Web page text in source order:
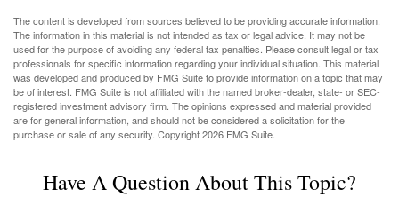
The content is developed from sources believed to be providing accurate information.
The information in this material is not intended as tax or legal advice. It may not be
used for the purpose of avoiding any federal tax penalties. Please consult legal or tax
professionals for specific information regarding your individual situation. This material
was developed and produced by FMG Suite to provide information on a topic that may
be of interest. FMG Suite is not affiliated with the named broker-dealer, state- or SEC-
registered investment advisory firm. The opinions expressed and material provided
are for general information, and should not be considered a solicitation for the
purchase or sale of any security. Copyright2026 FMG Suite.
Have A Question About This Topic?